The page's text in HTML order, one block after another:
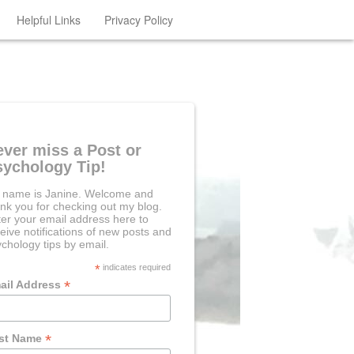
Helpful Links Privacy Policy
miss a Post or
Tip!
name is Janine. Welcome and
you for checking out my blog.
your email address here to
notifications of new posts and
tips by email.
* indicates required
Address*
Name*